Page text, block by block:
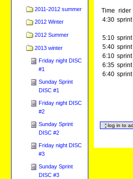
2011-2012 summer
2012 Winter
2012 Summer
2013 winter
Friday night DISC
#1
Sunday Sprint
DISC #1
Friday night DISC
#2
Sunday Sprint
DISC #2
Friday night DISC
#3
Sunday Sprint
DISC #3
Time rider
4:30 sprint
5:10 sprint
5:40 sprint
6:10 sprint
6:35 sprint
6:40 sprint